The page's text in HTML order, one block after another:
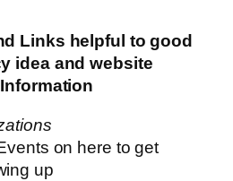
Links helpful to good
idea and website
on here to get
up